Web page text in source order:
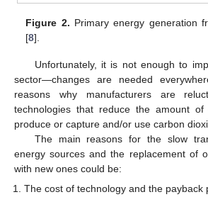
Figure 2. Primary energy generation
[8].
Unfortunately, it is not enough to
sector—changes are needed
reasons why manufacturers are
technologies that reduce the amount
produce or capture and/or use carbon
The main reasons for the slow
energy sources and the replacement of
with new ones could be:
The cost of technology and the payback